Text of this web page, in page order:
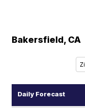
Bakersfield, CA
Daily Forecast